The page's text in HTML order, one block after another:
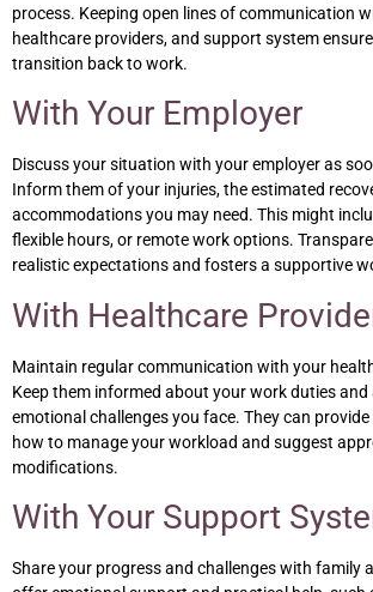
process. Keeping open lines of communication
healthcare providers, and support system
transition back to work.
With Your Employer
Discuss your situation with your employer as
Inform them of your injuries, the estimated
accommodations you may need. This might
flexible hours, or remote work options.
realistic expectations and fosters a supportive
With Healthcare
Maintain regular communication with your
Keep them informed about your work duties and
emotional challenges you face. They can
how to manage your workload and suggest
modifications.
With Your Support
Share your progress and challenges with family